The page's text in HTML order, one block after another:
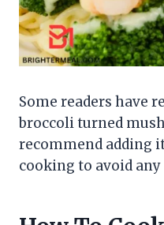
Some readers have
broccoli turned
recommend adding
cooking to avoid